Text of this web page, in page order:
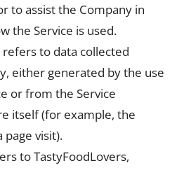
to assist the Company in
the Service is used.
refers to data collected
either generated by the use
or from the Service
itself (for example, the
page visit).
to TastyFoodLovers,